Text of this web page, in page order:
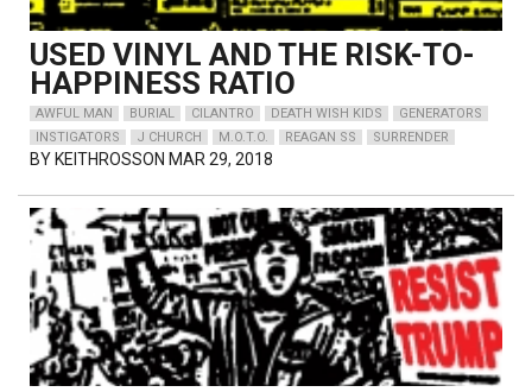
USED VINYL AND THE RISK-TO-
HAPPINESS RATIO
AWFUL MAN BURIAL CILANTRO DEATH WISH KIDS
GENERATORS
INSTIGATORS
J CHURCH M.O.T.O. REAGAN SS SURRENDER
BY KEITHROSSON MAR 29, 2018